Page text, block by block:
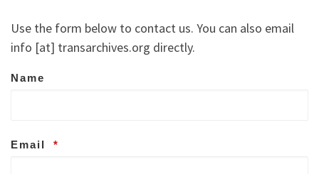
Use the form below to contact us. You can also email
info [at] transarchives.org directly.
Name
Email *